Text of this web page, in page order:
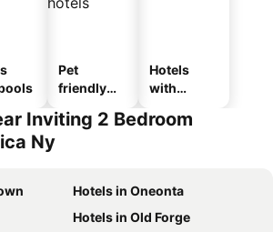
Pet
friendly
Hotels
with
Inviting 2 Bedroom
Ny
Hotels in Oneonta
Hotels in Old Forge